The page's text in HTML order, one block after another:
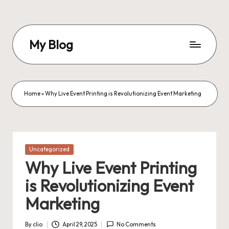
content
My Blog
Blog
Home»Why Live Event Printing is Revolutionizing Event Marketing
Posted
Uncategorized
Why Live Event Printing
is Revolutionizing Event
Marketing
By clio April 29, 2025 No Comments